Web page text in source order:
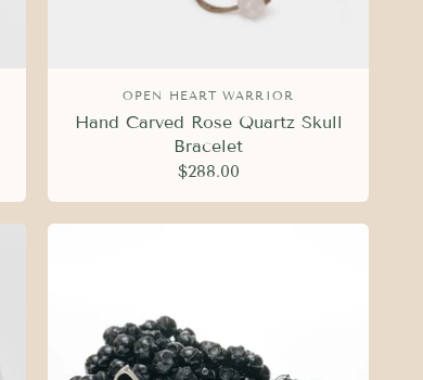
OPEN HEART WARRIOR
Hand Carved Rose Quartz Skull
Bracelet
$288.00